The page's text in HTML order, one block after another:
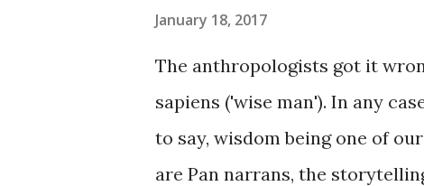
January 18, 2017
The anthropologists got it
sapiens ('wise man'). In any
to say, wisdom being one of
are Pan narrans, the